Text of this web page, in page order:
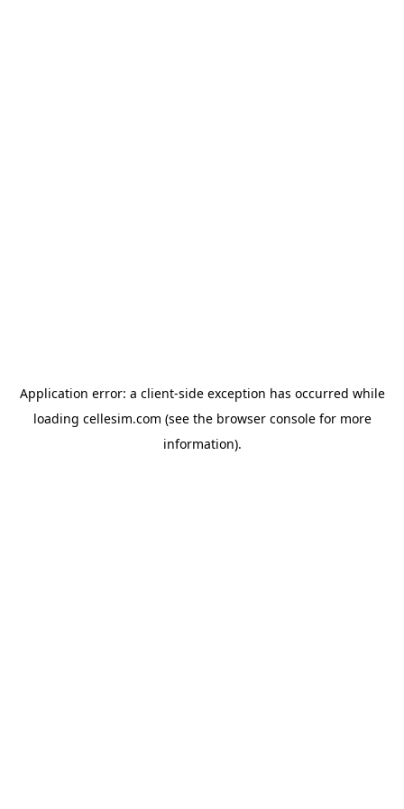
Application error: a client-side exception has occurred while
loading cellesim.com (see the browser consolefor more
information).